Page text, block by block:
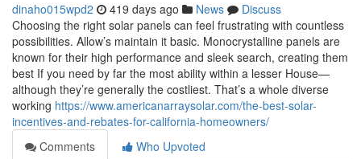
dinaho015wpd2 419 days ago News
Discuss
Choosing the right solar panels can feel frustrating with countless
possibilities. Allow’s maintain it basic. Monocrystalline panels are
known for their high performance and sleek search, creating them
best If you need by far the most ability within a lesser House—
although they’re generally the costliest. That’s a whole diverse
working https://www.americanarraysolar.com/the-best-solar-
incentives-and-rebates-for-california-homeowners/
Comments
Who Upvoted